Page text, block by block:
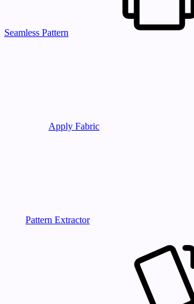
Seamless Pattern
Apply Fabric
Pattern Extractor